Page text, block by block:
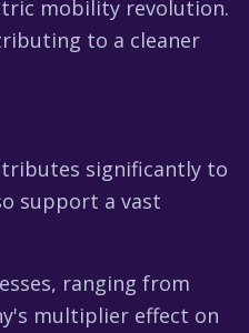
mobility revolution.
to a cleaner
significantly to
support a vast
ranging from
multiplier effect on